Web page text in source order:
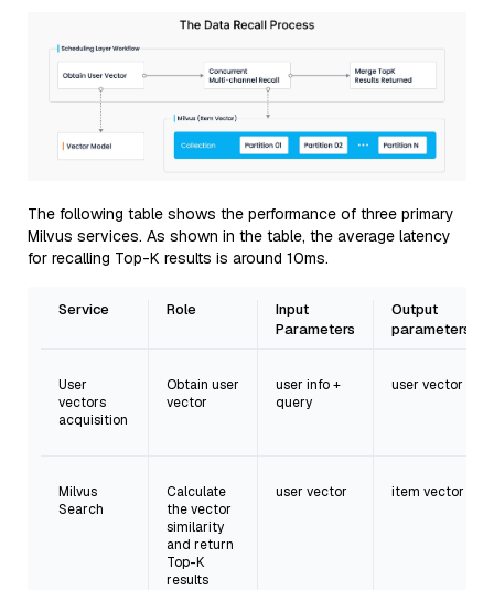
The following table shows the performance of three primary
Milvus services. As shown in the table, the average latency
for recalling Top-K results is around 10ms.
Service Role
Input
Parameters
Output
parameters
User
vectors
acquisition
Obtain user
vector
user info +
query
user vector
Milvus
Search
Calculate
the vector
similarity
and return
Top-K
results
user vector item vector